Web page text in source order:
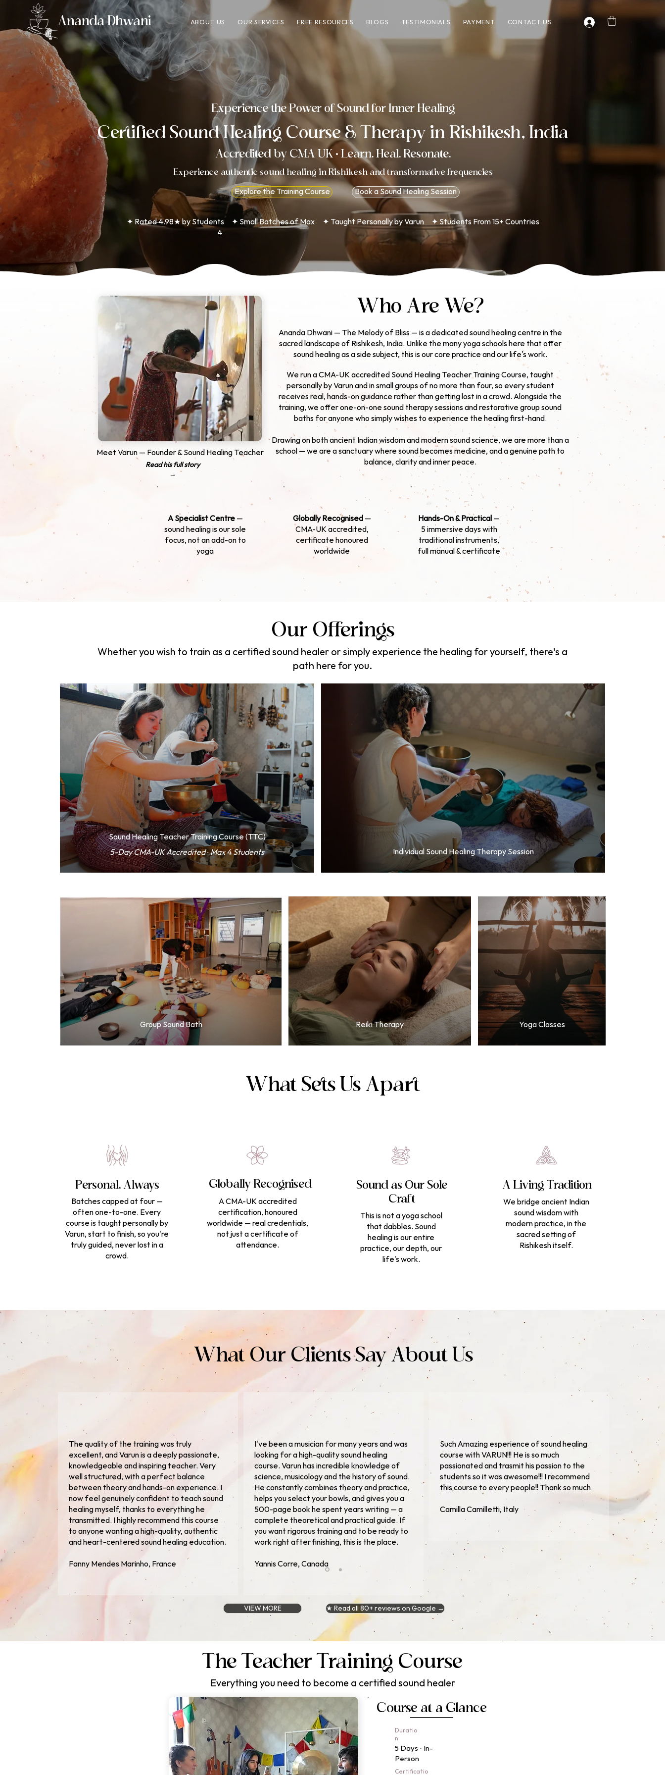
Ananda Dhwani ABOUT US OUR SERVICES FREE RESOURCES BLOGS TESTIMONIALS PAYMENT CONTACT US
Experience the Power of Sound for Inner Healing
Certified Sound Healing Course& Therapy in Rishikesh, India
Accredited by CMA UK · Learn. Heal. Resonate.
Experience authentic sound healing in Rishikesh and transformative frequencies
Explore the Training Course Book a Sound Healing Session
✦ Rated 4.98★ by Students ✦ Small Batches of Max
4
✦ Taught Personally by Varun ✦ Students From 15+ Countries
Meet Varun — Founder & Sound Healing Teacher
Read his full story
→
A Specialist Centre—
sound healing is our sole
focus, not an add-on to
yoga
Who Are We?
Ananda Dhwani — The Melody of Bliss — is a dedicated sound healing centre in the
sacred landscape of Rishikesh, India. Unlike the many yoga schools here that offer
sound healing as a side subject, this is our core practice and our life's work.
We run a CMA-UK accredited Sound Healing Teacher Training Course, taught
personally by Varunand in small groups of no more than four, so every student
receives real, hands-on guidance rather than getting lost in a crowd. Alongside the
training, we offer one-on-one sound therapy sessions and restorative group sound
baths for anyone who simply wishes to experience the healing first-hand.
Drawing on both ancient Indian wisdom and modern sound science, we are more than a
school — we are a sanctuary where sound becomes medicine, and a genuine path to
balance, clarity and inner peace.
Globally Recognised —
CMA-UK accredited,
certificate honoured
worldwide
Hands-On & Practical —
5 immersive days with
traditional instruments,
full manual & certificate
Our Offerings
Whether you wish to train as a certified sound healer or simply experience the healing for yourself, there's a
path here for you.
Sound Healing Teacher Training Course (TTC)
5-Day CMA-UK Accredited · Max 4 Students
Individual Sound Healing Therapy Session
Group Sound Bath Reiki Therapy Yoga Classes
What Sets Us Apart
Personal, Always
Batches capped at four —
often one-to-one. Every
course is taught personally by
Varun, start to finish, so you're
truly guided, never lost in a
crowd.
Globally Recognised
A CMA-UK accredited
certification, honoured
worldwide — real credentials,
not just a certificate of
attendance.
Sound as Our Sole
Craft
This is not a yoga school
that dabbles. Sound
healing is our entire
practice, our depth, our
life's work.
A Living Tradition
We bridge ancient Indian
sound wisdom with
modern practice, in the
sacred setting of
Rishikesh itself.
What Our Clients Say About Us
The quality of the training was truly
excellent, and Varun is a deeply passionate,
knowledgeable and inspiring teacher. Very
well structured, with a perfect balance
between theory and hands-on experience. I
now feel genuinely confident to teach sound
healing myself, thanks to everything he
transmitted. I highly recommend this course
to anyone wanting a high-quality, authentic
and heart-centered sound healing education.
Fanny Mendes Marinho, France
I've been a musician for many years and was
looking for a high-quality sound healing
course. Varun has incredible knowledge of
science, musicology and the history of sound.
He constantly combines theory and practice,
helps you select your bowls, and gives you a
500-page book he spent years writing — a
complete theoretical and practical guide. If
you want rigorous training and to be ready to
work right after finishing, this is the place.
Yannis Corre, Canada
Such Amazing esperience of sound healing
course with VARUN!!! He is so much
passionated and trasmit his passion to the
students so it was awesome!!! I recommend
this course to every people!! Thank so much
Camilla Camilletti, Italy
VIEW MORE ★ Read all 80+ reviews on Google →
The Teacher Training Course
Everything you need to become a certified sound healer
Course at a Glance
Duratio
n
5 Days · In-
Person
Certificatio